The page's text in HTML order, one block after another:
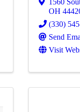
OH
(330)
Send
Visit